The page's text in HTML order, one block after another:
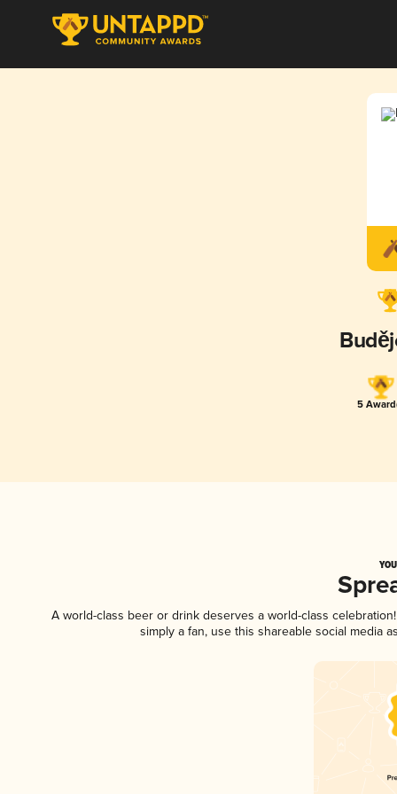
5
A world-class beer or drink deserves a world-class
simply a fan, use this shareable social media